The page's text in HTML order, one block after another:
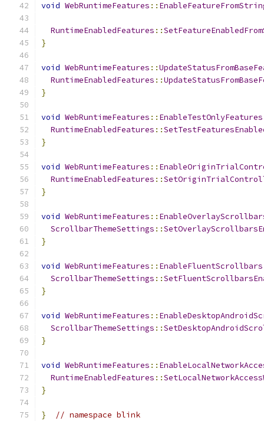
void WebRuntimeFeatures ::
RuntimeEnabledFeatures ::
}
void WebRuntimeFeatures ::
RuntimeEnabledFeatures ::
}
void WebRuntimeFeatures :: EnableTestOnlyFeatures
RuntimeEnabledFeatures ::
}
void WebRuntimeFeatures ::
RuntimeEnabledFeatures ::
}
void WebRuntimeFeatures ::
ScrollbarThemeSettings ::
}
void WebRuntimeFeatures :: EnableFluentScrollbars
ScrollbarThemeSettings ::
}
void WebRuntimeFeatures ::
ScrollbarThemeSettings ::
}
void WebRuntimeFeatures ::
RuntimeEnabledFeatures ::
}
} // namespace blink